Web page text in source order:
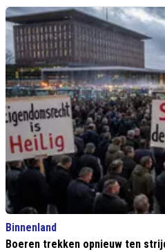
Binnenland
Boeren trekken opnieuw ten